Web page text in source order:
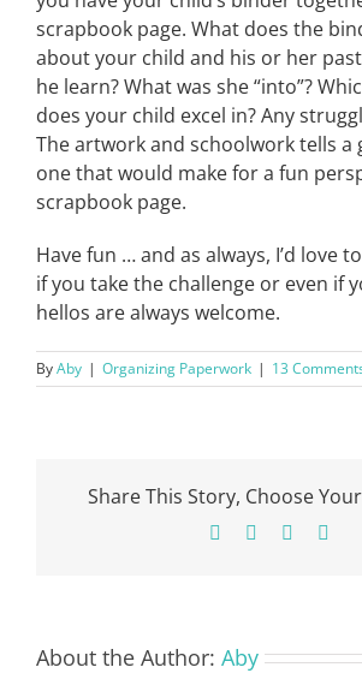
scrapbook page. What does the
about your child and his or her
he learn? What was she “into”?
does your child excel in? Any
The artwork and schoolwork tells
one that would make for a fun
scrapbook page.
Have fun … and as always, I’d love
if you take the challenge or even if
hellos are always welcome.
ByAby | Organizing Paperwork | 13
Share This Story, Choose
Facebook Pinterest
About the Author: Aby